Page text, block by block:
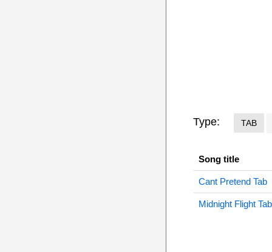
Type: TAB
Song title
Cant Pretend Tab
Midnight Flight Tab